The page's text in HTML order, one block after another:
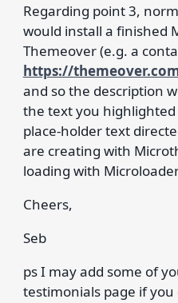
Regarding point 3,
would install a finished
Themeover (e.g. a
https://
and so the description
the text you
place-holder text
are creating with
loading with
Cheers,
Seb
ps I may add some of
testimonials page if you